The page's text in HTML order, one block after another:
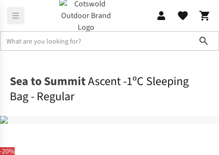
-20%
Sea to SummitAscent -1ºC Sleeping
Bag - Regular